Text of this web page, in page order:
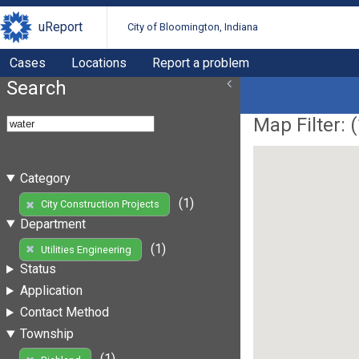
uReport City of Bloomington, Indiana
Cases Locations Report a problem
Search
Category
City Construction Projects
(1)
Department
Utilities Engineering
(1)
Status
Application
Contact Method
Township
Map Filter: (